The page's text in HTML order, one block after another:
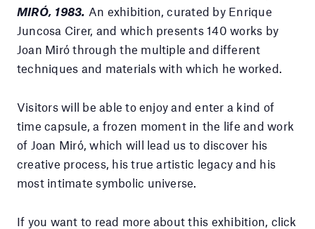
MIRÓ, 1983. An exhibition, curated by Enrique
Juncosa Cirer, and which presents 140 works by
Joan Miró through the multiple and different
techniques and materials with which he worked.
Visitors will be able to enjoy and enter a kind of
time capsule, a frozen moment in the life and work
of Joan Miró, which will lead us to discover his
creative process, his true artistic legacy and his
most intimate symbolic universe.
If you want to read more about this exhibition, click